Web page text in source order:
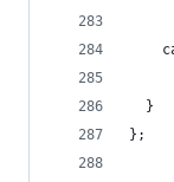
  }
};